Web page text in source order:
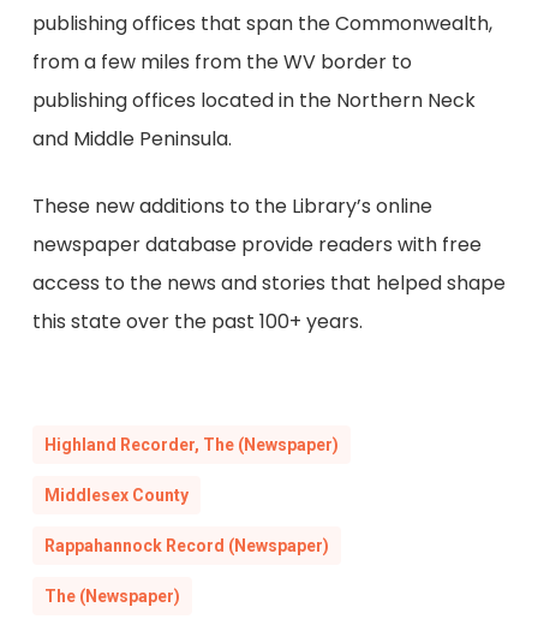
publishing offices that span the Commonwealth,
from a few miles from the WV border to
publishing offices located in the Northern Neck
and Middle Peninsula.
These new additions to the Library’s online
newspaper database provide readers with free
access to the news and stories that helped shape
this state over the past 100+ years.
Highland Recorder, The (Newspaper)
Middlesex County
Rappahannock Record (Newspaper)
The (Newspaper)